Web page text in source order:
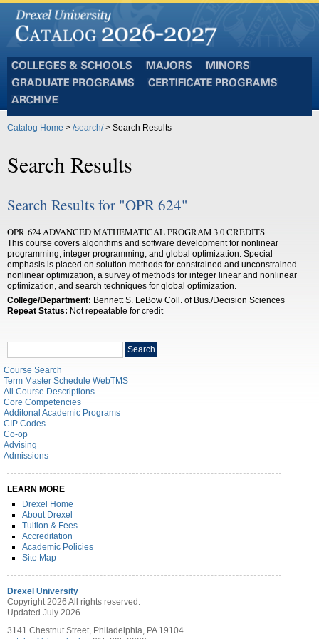
and
Schools
Programs
Catalog Home > /search/> Search Results
Search Results
Search Results for "OPR 624"
OPR 624 ADVANCED MATHEMATICAL PROGRAM 3.0 CREDITS
This course covers algorithms and software development for nonlinear
programming, integer programming, and global optimization. Special
emphasis is placed on solution methods for constrained and unconstrained
nonlinear optimization, a survey of methods for integer linear and nonlinear
optimization, and search techniques for global optimization.
College/Department: Bennett S. LeBow Coll. of Bus./Decision Sciences
Repeat Status: Not repeatable for credit
Search
catalog
Search
Course Search
Term Master Schedule WebTMS
All Course Descriptions
Core Competencies
Additonal Academic Programs
CIP Codes
Co-op
Advising
Admissions
LEARN MORE
Drexel Home
About Drexel
Tuition & Fees
Accreditation
Academic Policies
Site Map
Drexel University
Copyright 2026 All rights reserved.
Updated July 2026
3141 Chestnut Street, Philadelphia, PA 19104